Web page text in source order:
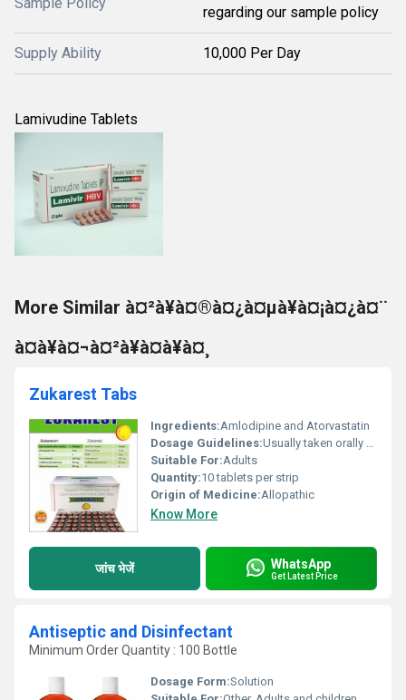
regarding our sample policy
Supply Ability 10,000 Per Day
Lamivudine Tablets
More Similar à¤²à¥à¤®à¤¿à¤µà¥à¤¡à¤¿à¤¨
à¤à¥à¤¬à¤²à¥à¤à¥à¤¸
Zukarest Tabs
Ingredients:Amlodipine and Atorvastatin
Dosage Guidelines:Usually taken orally once daily; consult doctor for accurate guidelines
Suitable For:Adults
Quantity:10 tablets per strip
Origin of Medicine:Allopathic
Know More
जांच भेजें WhatsApp
Get Latest Price
Antiseptic and Disinfectant
Minimum Order Quantity : 100 Bottle
Dosage Form:Solution